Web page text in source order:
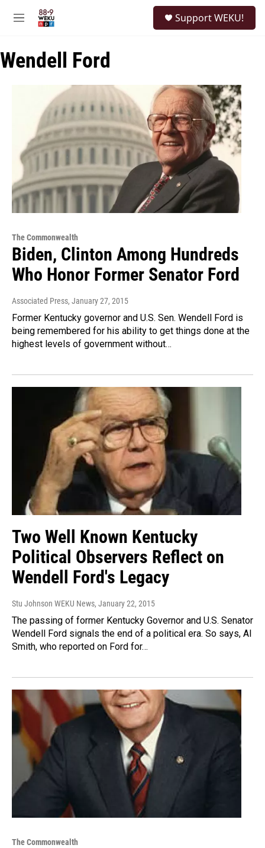
M
u
Support WEKU!
Wendell Ford
The Commonwealth
Biden, Clinton Among Hundreds
Who Honor Former Senator Ford
Associated Press, January 27, 2015
Former Kentucky governor and U.S. Sen. Wendell Ford is
being remembered for his ability to get things done at the
highest levels of government without…
Two Well Known Kentucky
Political Observers Reflect on
Wendell Ford's Legacy
Stu Johnson WEKU News, January 22, 2015
The passing of former Kentucky Governor and U.S. Senator
Wendell Ford signals the end of a political era. So says, Al
Smith, who reported on Ford for…
The Commonwealth